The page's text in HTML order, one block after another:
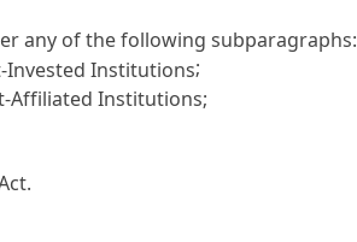
any of the following subparagraphs:
Invested Institutions;
Affiliated Institutions;